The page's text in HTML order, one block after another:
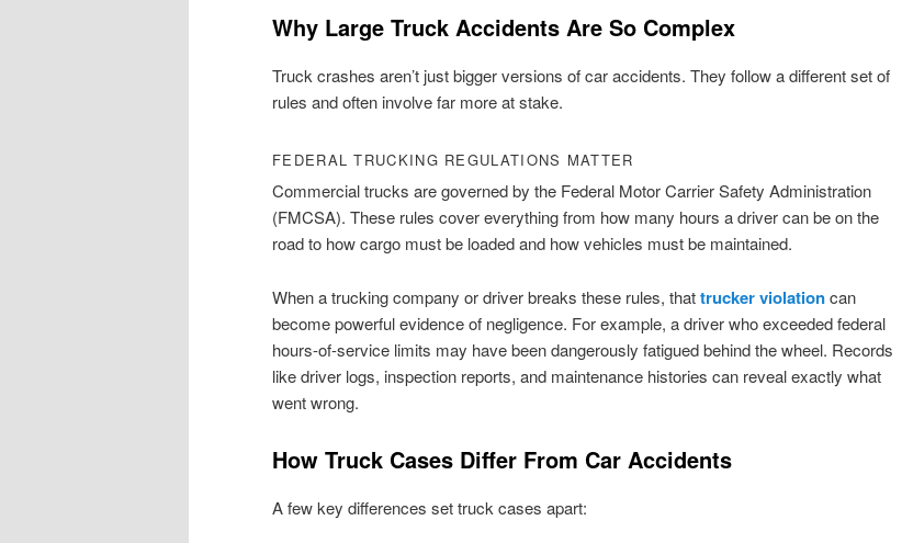
Why Large Truck Accidents Are So Complex
Truck crashes aren’t just bigger versions of car accidents. They follow a different set of
rules and often involve far more at stake.
FEDERAL TRUCKING REGULATIONS MATTER
Commercial trucks are governed by the Federal Motor Carrier Safety Administration
(FMCSA). These rules cover everything from how many hours a driver can be on the
road to how cargo must be loaded and how vehicles must be maintained.
When a trucking company or driver breaks these rules, thattrucker violationcan
become powerful evidence of negligence. For example, a driver who exceeded federal
hours-of-service limits may have been dangerously fatigued behind the wheel. Records
like driver logs, inspection reports, and maintenance histories can reveal exactly what
went wrong.
How Truck Cases Differ From Car Accidents
A few key differences set truck cases apart: